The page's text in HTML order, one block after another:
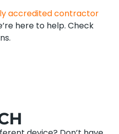
accredited contractor
here to help. Check